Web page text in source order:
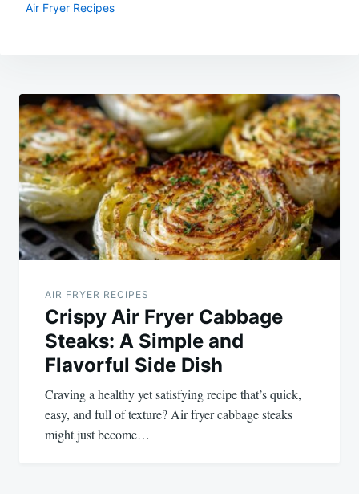
Air Fryer Recipes
Post
navigation
AIR FRYER RECIPES
Crispy Air Fryer Cabbage
Steaks: A Simple and
Flavorful Side Dish
Craving a healthy yet satisfying recipe that’s quick,
easy, and full of texture? Air fryer cabbage steaks
might just become…